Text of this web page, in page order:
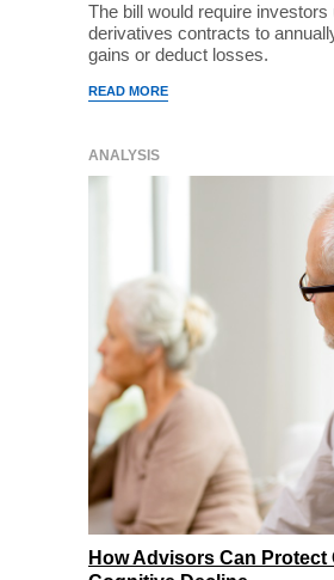
The bill would require investors
derivatives contracts to
gains or deduct losses.
READ MORE
ANALYSIS
How Advisors Can Protect